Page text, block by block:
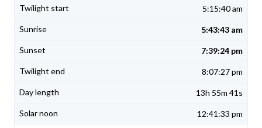
5:15:40 am
5:43:43 am
7:39:24 pm
8:07:27 pm
13h 55m 41s
12:41:33 pm